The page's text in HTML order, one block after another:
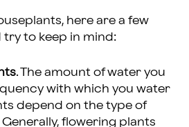
here are a few
to keep in mind:
. The amount of water you
with which you water
depend on the type of
flowering plants